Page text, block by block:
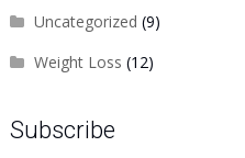
Uncategorized (9)
Weight Loss (12)
Subscribe